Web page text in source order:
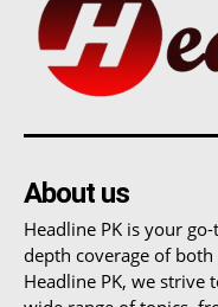
About us
Headline PK is your
depth coverage of
Headline PK, we strive